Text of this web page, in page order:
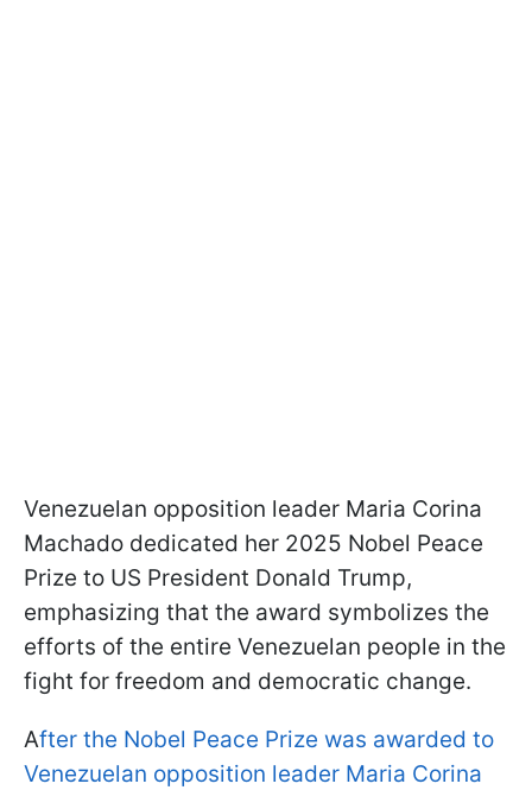
Venezuelan opposition leader Maria Corina
Machado dedicated her 2025 Nobel Peace
Prize to US President Donald Trump,
emphasizing that the award symbolizes the
efforts of the entire Venezuelan people in the
fight for freedom and democratic change.
After the Nobel Peace Prize was awarded to
Venezuelan opposition leader Maria Corina